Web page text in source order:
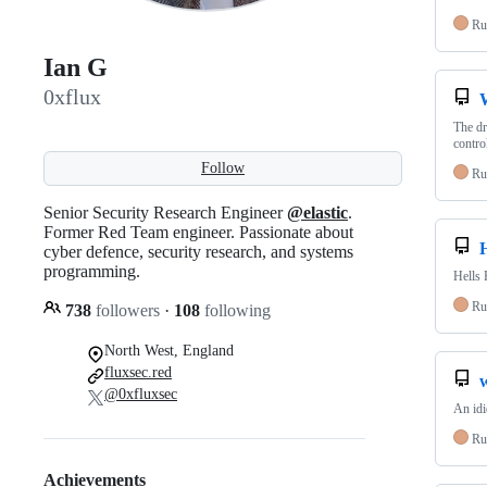
Ian G
0xflux
Follow
Senior Security Research Engineer@elastic.
Former Red Team engineer. Passionate about
cyber defence, security research, and systems
programming.
738 followers · 108 following
North West, England
fluxsec.red
@0xfluxsec
Achievements
The
Hells
An